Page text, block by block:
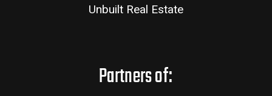
Unbuilt Real Estate
Partners of: